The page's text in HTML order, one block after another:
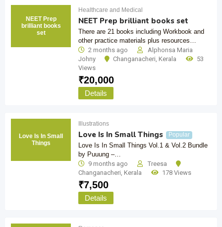
NEET Prep
brilliant books
set
Healthcare and Medical
NEET Prep brilliant books set
There are 21 books including Workbook and
other practice materials plus resources…
2 months ago
Alphonsa Maria
Johny
Changanacheri, Kerala
53
Views
₹20,000
Details
Love Is In Small
Things
Illustrations
Love Is In Small Things Popular
Love Is In Small Things Vol.1 & Vol.2 Bundle
by Puuung –…
9 months ago
Treesa
Changanacheri, Kerala 178 Views
₹7,500
Details